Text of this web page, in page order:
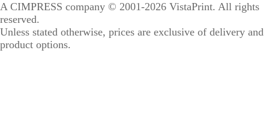
A CIMPRESS company © 2001-2026 VistaPrint. All rights
reserved.
Unless stated otherwise, prices are exclusive of delivery and
product options.